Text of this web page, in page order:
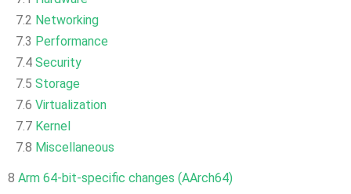
7.2 Networking
7.3 Performance
7.4 Security
7.5 Storage
7.6 Virtualization
7.7 Kernel
7.8 Miscellaneous
8 Arm 64-bit-specific changes (AArch64)